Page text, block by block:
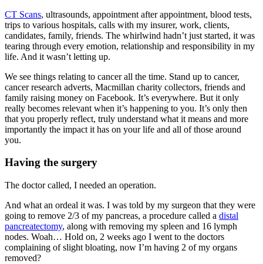
CT Scans, ultrasounds, appointment after appointment, blood tests,
trips to various hospitals, calls with my insurer, work, clients,
candidates, family, friends. The whirlwind hadn’t just started, it was
tearing through every emotion, relationship and responsibility in my
life. And it wasn’t letting up.
We see things relating to cancer all the time. Stand up to cancer,
cancer research adverts, Macmillan charity collectors, friends and
family raising money on Facebook. It’s everywhere. But it only
really becomes relevant when it’s happening to you. It’s only then
that you properly reflect, truly understand what it means and more
importantly the impact it has on your life and all of those around
you.
Having the surgery
The doctor called, I needed an operation.
And what an ordeal it was. I was told by my surgeon that they were
going to remove 2/3 of my pancreas, a procedure called a distal
pancreatectomy, along with removing my spleen and 16 lymph
nodes. Woah… Hold on, 2 weeks ago I went to the doctors
complaining of slight bloating, now I’m having 2 of my organs
removed?